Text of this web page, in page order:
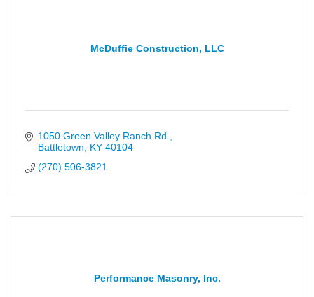
McDuffie Construction, LLC
1050 Green Valley Ranch Rd.
Battletown
KY 40104
(270) 506-3821
Performance Masonry, Inc.